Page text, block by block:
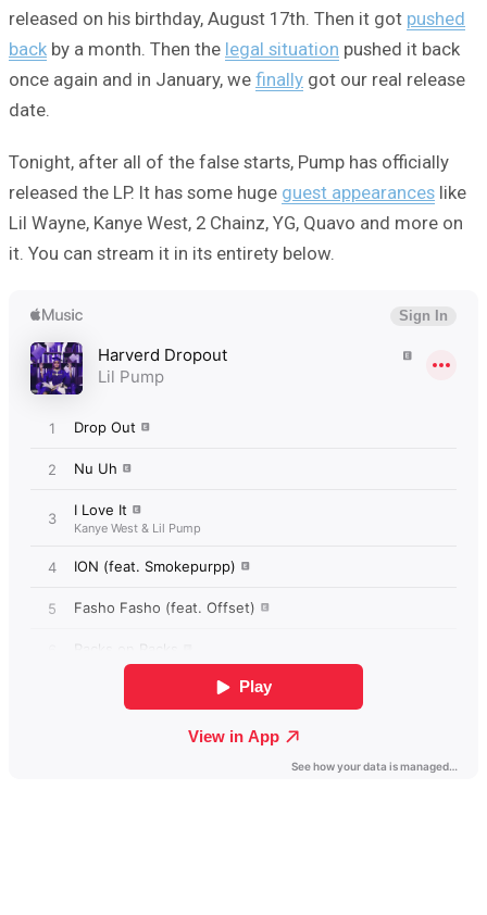
released on his birthday, August 17th. Then it got pushed
back by a month. Then the legal situation pushed it back
once again and in January, we finally got our real release
date.
Tonight, after all of the false starts, Pump has officially
released the LP. It has some huge guest appearances like
Lil Wayne, Kanye West, 2 Chainz, YG, Quavo and more on
it. You can stream it in its entirety below.